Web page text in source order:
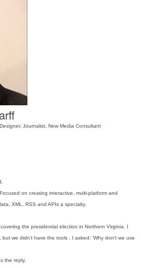
Journalist, New Media Consultant
on creating interactive, multi-platform and
XML, RSS and APIs a specialty.
the presidential election in Northern Virginia. I
we didn’t have the tools . I asked: ‘Why don’t we use
the reply.